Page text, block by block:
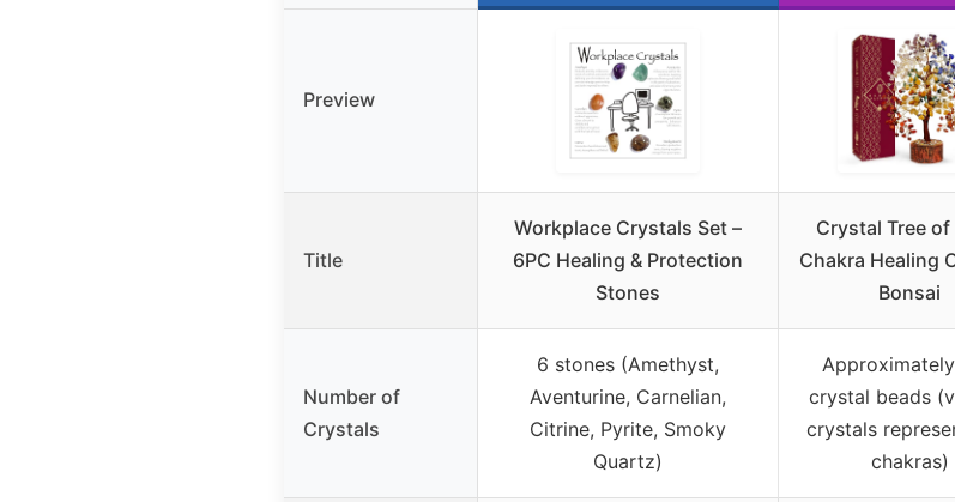
Preview
Title
Workplace Crystals Set –
6PC Healing & Protection
Stones
Crystal Tree of
Chakra Healing
Bonsai
Number of
Crystals
6 stones (Amethyst,
Aventurine, Carnelian,
Citrine, Pyrite, Smoky
Quartz)
crystal beads
crystals
chakras)